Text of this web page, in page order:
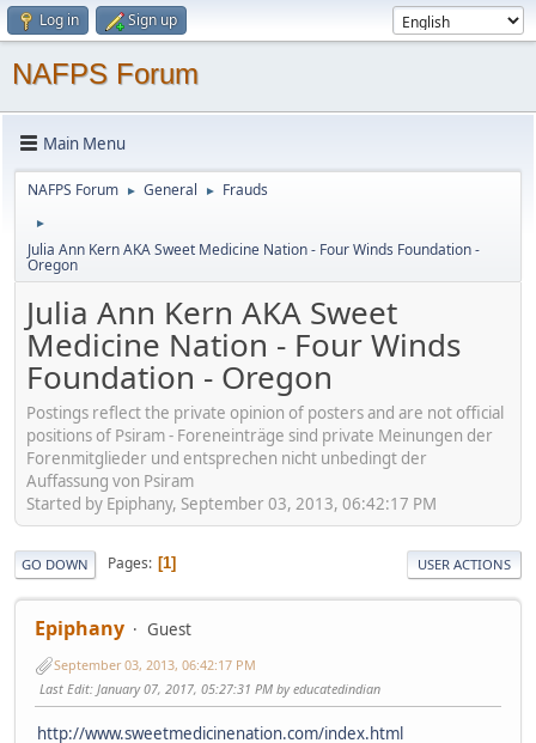
Log in Sign up
NAFPS Forum
Main Menu
NAFPS Forum ► General ► Frauds
►
Julia Ann Kern AKA Sweet Medicine Nation - Four Winds Foundation -
Oregon
Julia Ann Kern AKA Sweet
Medicine Nation - Four Winds
Foundation - Oregon
Postings reflect the private opinion of posters and are not official
positions of Psiram - Foreneinträge sind private Meinungen der
Forenmitglieder und entsprechen nicht unbedingt der
Auffassung von Psiram
Started by Epiphany, September 03, 2013, 06:42:17 PM
GO DOWN Pages 1 USER ACTIONS
Epiphany Guest
September 03, 2013, 06:42:17 PM
Last Edit: January 07, 2017, 05:27:31 PM by educatedindian
http://www.sweetmedicinenation.com/index.html